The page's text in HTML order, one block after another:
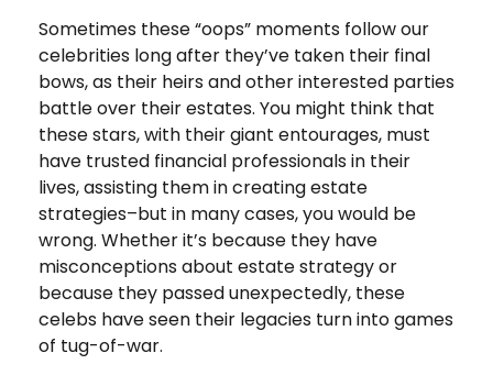
Sometimes these “oops” moments follow our
celebrities long after they’ve taken their final
bows, as their heirs and other interested parties
battle over their estates. You might think that
these stars, with their giant entourages, must
have trusted financial professionals in their
lives, assisting them in creating estate
strategies–but in many cases, you would be
wrong. Whether it’s because they have
misconceptions about estate strategy or
because they passed unexpectedly, these
celebs have seen their legacies turn into games
of tug-of-war.